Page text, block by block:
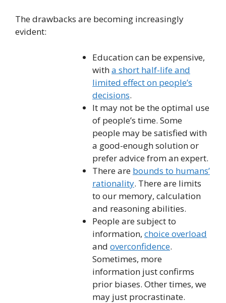
The drawbacks are becoming increasingly
evident:
Education can be expensive,
witha short half-life and
limited effect on people’s
decisions.
It may not be the optimal use
of people’s time. Some
people may be satisfied with
a good-enough solution or
prefer advice from an expert.
There are bounds to humans’
rationality. There are limits
to our memory, calculation
and reasoning abilities.
People are subject to
information, choice overload
and overconfidence.
Sometimes, more
information just confirms
prior biases. Other times, we
may just procrastinate.